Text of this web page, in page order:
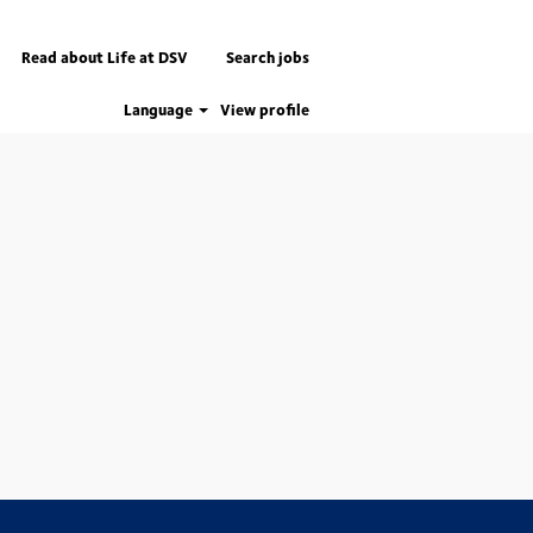
Read about Life at DSV Search jobs
Language View profile